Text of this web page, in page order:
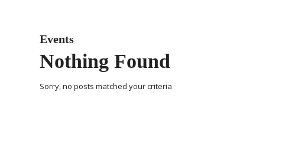
Events
Nothing Found
Sorry, no posts matched your criteria